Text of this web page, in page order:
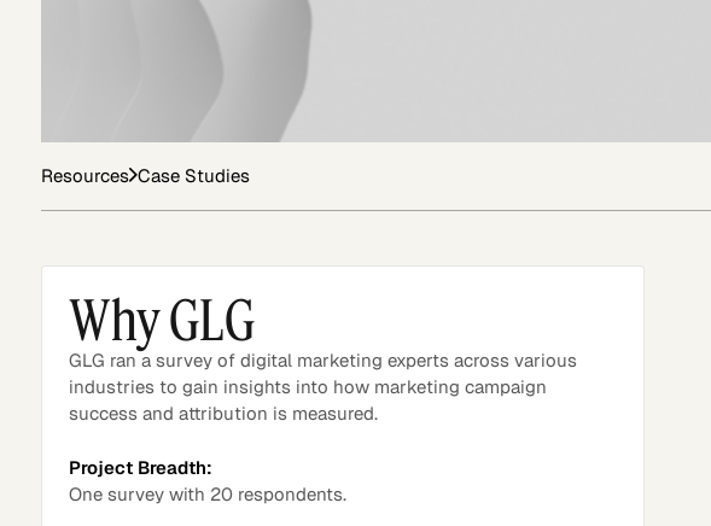
Expert Content Library
Resources Case Studies
Why GLG
GLG ran a survey of digital marketing experts across various
industries to gain insights into how marketing campaign
success and attribution is measured.
Project Breadth:
One survey with 20 respondents.